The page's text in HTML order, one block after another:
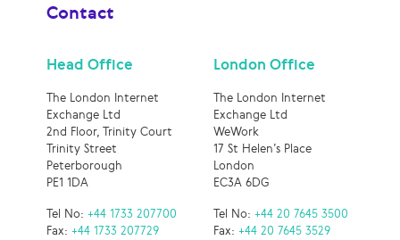
Contact
Head Office
The London Internet
Exchange Ltd
2nd Floor, Trinity Court
Trinity Street
Peterborough
PE1 1DA
Tel No:+44 1733 207700
Fax:+44 1733 207729
London Office
The London Internet
Exchange Ltd
WeWork
17 St Helen’s Place
London
EC3A 6DG
Tel No: +44 20 7645 3500
Fax: +44 20 7645 3529